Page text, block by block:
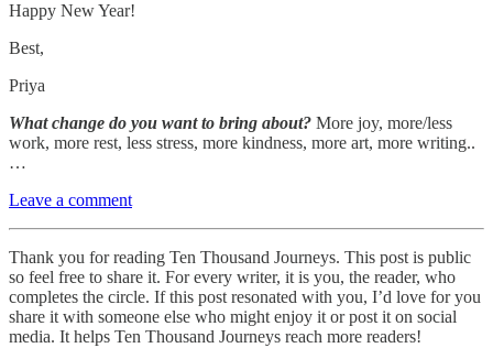
Happy New Year!
Best,
Priya
What change do you want to bring about? More joy, more/less
work, more rest, less stress, more kindness, more art, more writing..
…
Leave a comment
Thank you for reading Ten Thousand Journeys. This post is public
so feel free to share it. For every writer, it is you, the reader, who
completes the circle. If this post resonated with you, I’d love for you
share it with someone else who might enjoy it or post it on social
media. It helps Ten Thousand Journeys reach more readers!